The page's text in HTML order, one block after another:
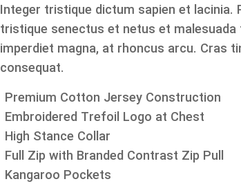
Integer tristique dictum sapien et lacinia.
tristique senectus et netus et
imperdiet magna, at rhoncus arcu. Cras
consequat.
Premium Cotton Jersey Construction
Embroidered Trefoil Logo at Chest
High Stance Collar
Full Zip with Branded Contrast Zip Pull
Kangaroo Pockets